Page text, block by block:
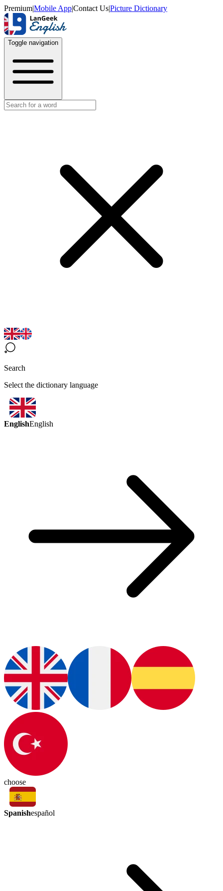
Premium|Mobile App|Contact Us|Picture Dictionary
Toggle navigation
Search
Select the dictionary language
EnglishEnglish
choose
Spanishespañol